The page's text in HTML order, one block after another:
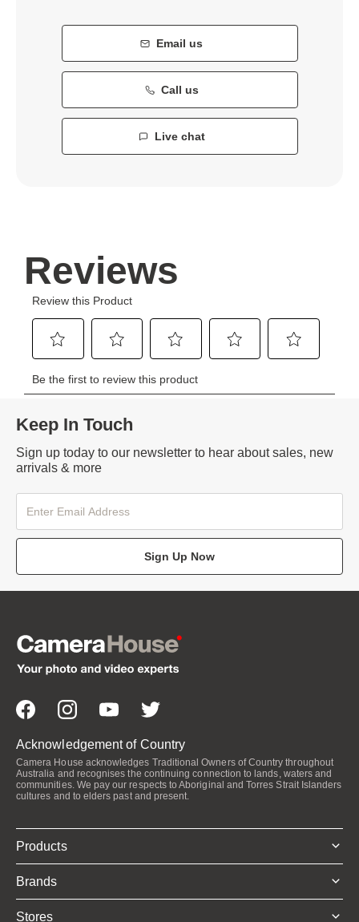
Email us
Call us
Live chat
Keep In Touch
Sign up today to our newsletter to hear about sales, new
arrivals & more
Sign Up Now
Acknowledgement of Country
Camera House acknowledges Traditional Owners of Country throughout
Australia and recognises the continuing connection to lands, waters and
communities. We pay our respects to Aboriginal and Torres Strait Islanders
cultures and to elders past and present.
Products
Brands
Stores